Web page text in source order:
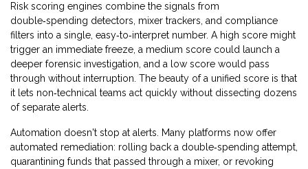
Risk scoring engines combine the signals from
double‑spending detectors, mixer trackers, and compliance
filters into a single, easy‑to‑interpret number. A high score might
trigger an immediate freeze, a medium score could launch a
deeper forensic investigation, and a low score would pass
through without interruption. The beauty of a unified score is that
it lets non‑technical teams act quickly without dissecting dozens
of separate alerts.
Automation doesn't stop at alerts. Many platforms now offer
automated remediation: rolling back a double‑spending attempt,
quarantining funds that passed through a mixer, or revoking